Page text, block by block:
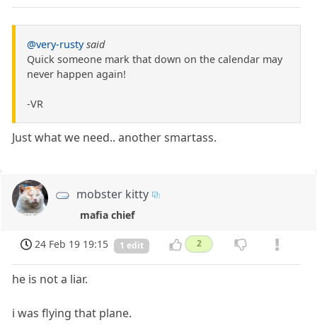
@very-rusty said
Quick someone mark that down on the calendar may
never happen again!
-VR
Just what we need.. another smartass.
mobster kitty
mafia chief
24 Feb 19 19:15 1 edit 2
he is not a liar.
i was flying that plane.